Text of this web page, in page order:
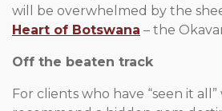
will be overwhelmed by the
Heart of Botswana – the
Off the beaten track
For clients who have “seen it